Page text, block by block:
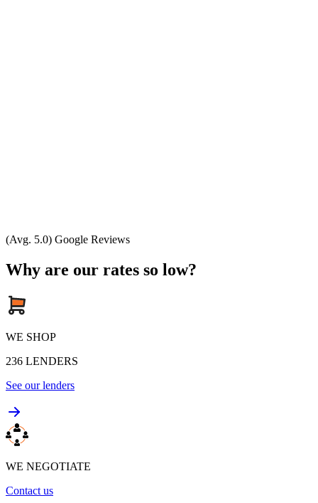
(Avg. 5.0) Google Reviews
Why are our rates so low?
WE SHOP
236 LENDERS
See our lenders
WE NEGOTIATE
Contact us